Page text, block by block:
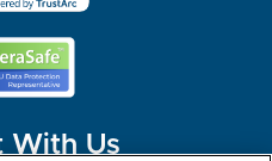
With Us